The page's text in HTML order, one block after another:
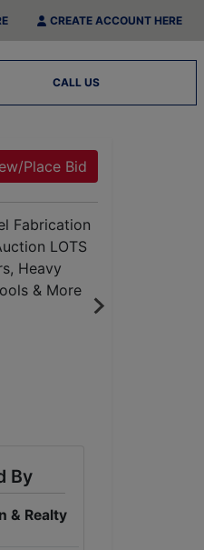
CREATE ACCOUNT HERE
CALL US
Place Bid
By
& Realty